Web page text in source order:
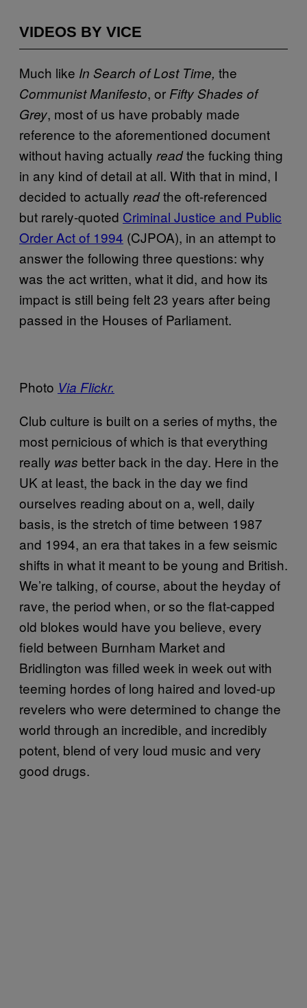
VIDEOS BY VICE
Much like In Search of Lost Time, the
Communist Manifesto, or Fifty Shades of
Grey, most of us have probably made
reference to the aforementioned document
without having actually readthe fucking thing
in any kind of detail at all. With that in mind, I
decided to actually readthe oft-referenced
but rarely-quoted Criminal Justice and Public
Order Act of 1994 (CJPOA), in an attempt to
answer the following three questions: why
was the act written, what it did, and how its
impact is still being felt 23 years after being
passed in the Houses of Parliament.
Photo Via Flickr.
Club culture is built on a series of myths, the
most pernicious of which is that everything
really was better back in the day. Here in the
UK at least, the back in the day we find
ourselves reading about on a, well, daily
basis, is the stretch of time between 1987
and 1994, an era that takes in a few seismic
shifts in what it meant to be young and British.
We’re talking, of course, about the heyday of
rave, the period when, or so the flat-capped
old blokes would have you believe, every
field between Burnham Market and
Bridlington was filled week in week out with
teeming hordes of long haired and loved-up
revelers who were determined to change the
world through an incredible, and incredibly
potent, blend of very loud music and very
good drugs.